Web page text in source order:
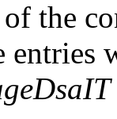
the
entries